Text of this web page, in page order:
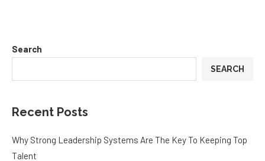
Search
SEARCH
Recent Posts
Why Strong Leadership Systems Are The Key To Keeping Top
Talent